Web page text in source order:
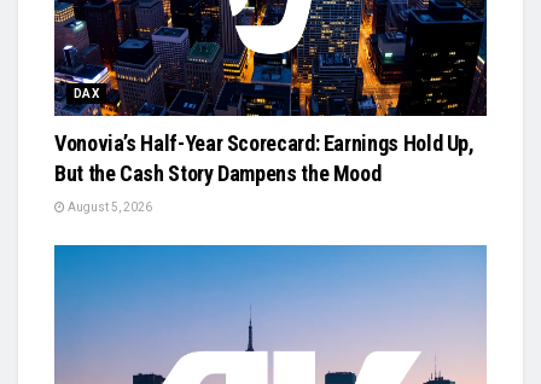
DAX
Vonovia’s Half-Year Scorecard: Earnings Hold Up,
But the Cash Story Dampens the Mood
August 5, 2026